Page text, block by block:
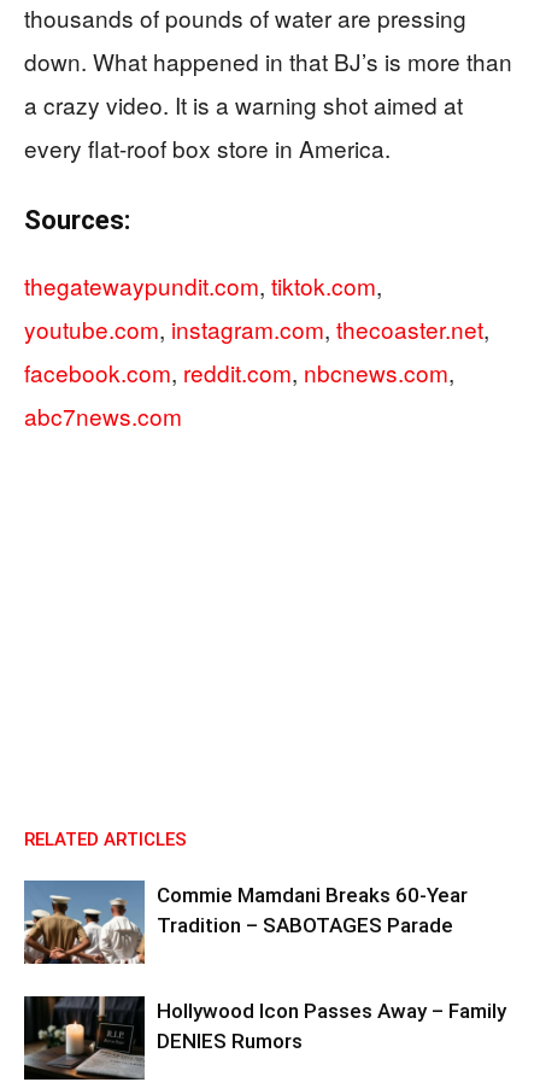
thousands of pounds of water are pressing
down. What happened in that BJ’s is more than
a crazy video. It is a warning shot aimed at
every flat-roof box store in America.
Sources:
thegatewaypundit.com, tiktok.com,
youtube.com, instagram.com, thecoaster.net,
facebook.com, reddit.com, nbcnews.com,
abc7news.com
RELATED ARTICLES
Commie Mamdani Breaks 60-Year
Tradition – SABOTAGES Parade
Hollywood Icon Passes Away – Family
DENIES Rumors